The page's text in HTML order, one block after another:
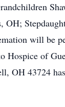
will be
of
OH 43724